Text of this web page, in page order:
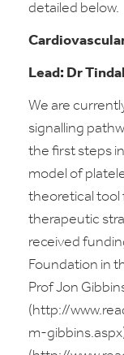
detailed below.
Lead: Dr
We are
signalling
the first steps
model of
theoretical
therapeutic
received
Foundation in
Prof Jon
(http://
m-